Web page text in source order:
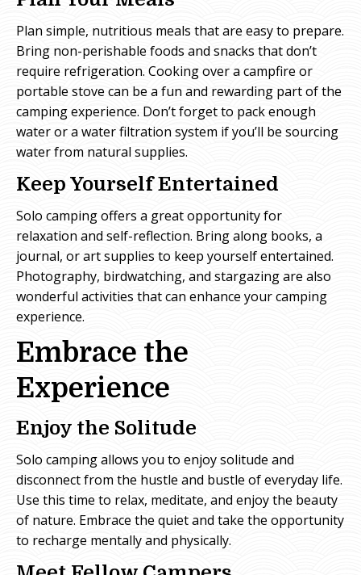
Plan simple, nutritious meals that are easy to prepare.
Bring non-perishable foods and snacks that don’t
require refrigeration. Cooking over a campfire or
portable stove can be a fun and rewarding part of the
camping experience. Don’t forget to pack enough
water or a water filtration system if you’ll be sourcing
water from natural supplies.
Keep Yourself Entertained
Solo camping offers a great opportunity for
relaxation and self-reflection. Bring along books, a
journal, or art supplies to keep yourself entertained.
Photography, birdwatching, and stargazing are also
wonderful activities that can enhance your camping
experience.
Embrace the
Experience
Enjoy the Solitude
Solo camping allows you to enjoy solitude and
disconnect from the hustle and bustle of everyday life.
Use this time to relax, meditate, and enjoy the beauty
of nature. Embrace the quiet and take the opportunity
to recharge mentally and physically.